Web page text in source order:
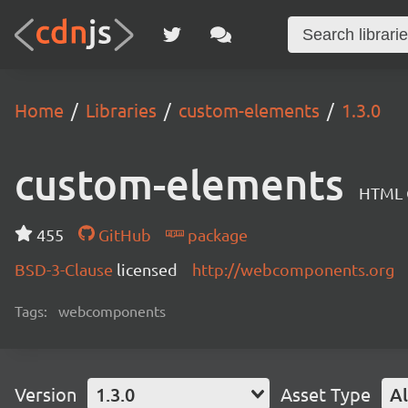
Home Libraries custom-elements 1.3.0
custom-elements
455 GitHub
package
BSD-3-Clause licensed http://webcomponents.org
Tags: webcomponents
Version 1.3.0 Asset Type